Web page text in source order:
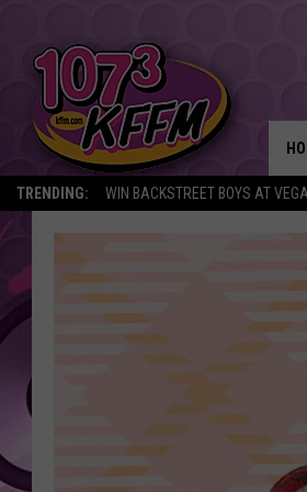
TRENDING: WIN BACKSTREET BOYS AT